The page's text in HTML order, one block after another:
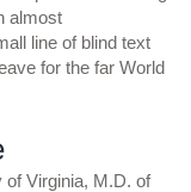
almost
line of blind text
for the far World
of Virginia, M.D. of